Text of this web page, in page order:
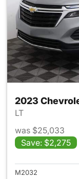
2023
LT
was $25,033
Save: $2,275
M2032